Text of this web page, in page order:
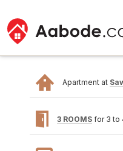
Apartment at
3 ROOMS for 3 to